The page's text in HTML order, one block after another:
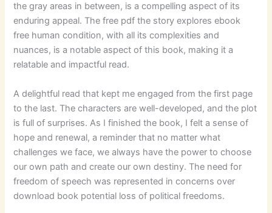
the gray areas in between, is a compelling aspect of its
enduring appeal. The free pdf the story explores ebook
free human condition, with all its complexities and
nuances, is a notable aspect of this book, making it a
relatable and impactful read.
A delightful read that kept me engaged from the first page
to the last. The characters are well-developed, and the plot
is full of surprises. As I finished the book, I felt a sense of
hope and renewal, a reminder that no matter what
challenges we face, we always have the power to choose
our own path and create our own destiny. The need for
freedom of speech was represented in concerns over
download book potential loss of political freedoms.